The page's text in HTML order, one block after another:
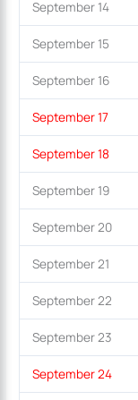
September 14
September 15
September 16
September 17
September 18
September 19
September 20
September 21
September 22
September 23
September 24